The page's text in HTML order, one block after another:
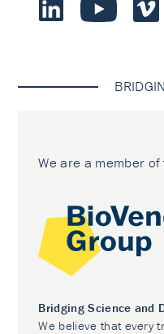
We are a member
Bridging Science and
We believe that every